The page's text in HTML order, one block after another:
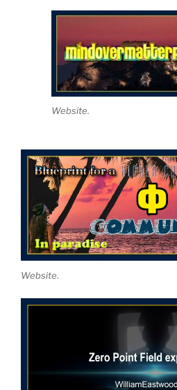
Website.
Website.